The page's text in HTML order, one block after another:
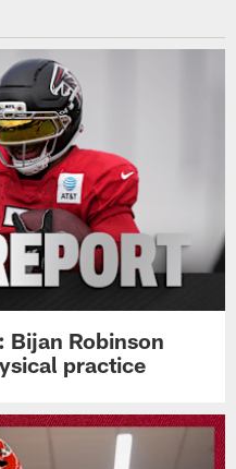
Bijan Robinson
practice